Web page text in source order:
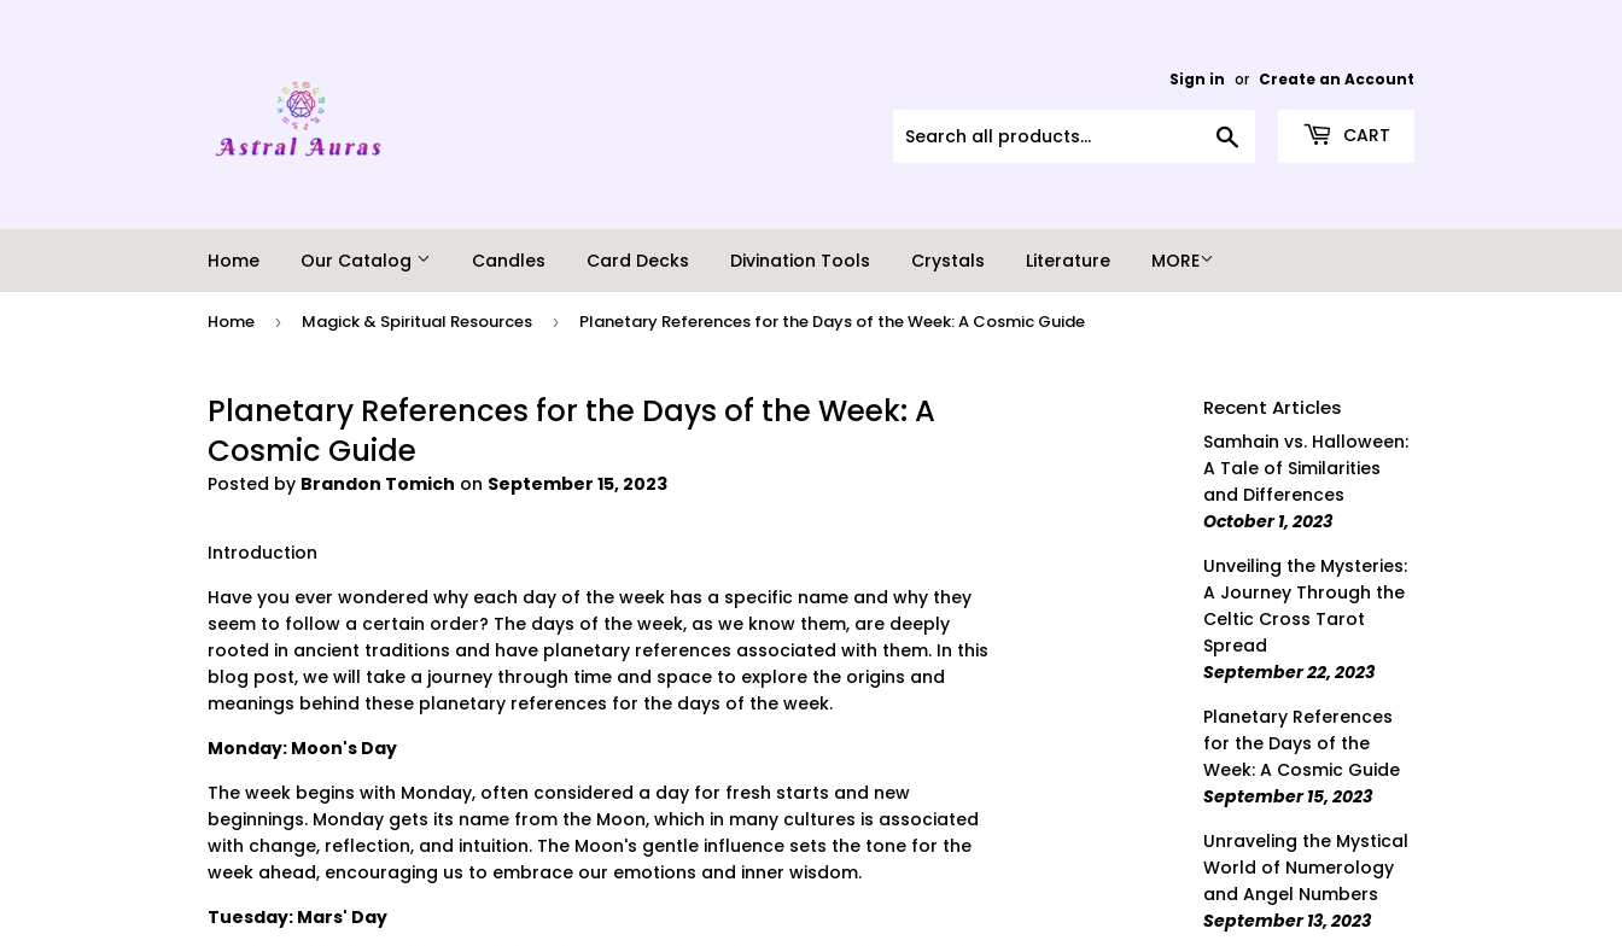
Sign in or Create an Account
CART
Home Our Catalog Candles Card Decks Divination Tools Crystals Literature MORE
Home › Magick & Spiritual Resources › Planetary References for the Days of the Week: A Cosmic Guide
Planetary References for the Days of the Week: A
Cosmic Guide
Posted by Brandon Tomich on September 15, 2023
Introduction
Have you ever wondered why each day of the week has a specific name and why they
seem to follow a certain order? The days of the week, as we know them, are deeply
rooted in ancient traditions and have planetary references associated with them. In this
blog post, we will take a journey through time and space to explore the origins and
meanings behind these planetary references for the days of the week.
Monday: Moon's Day
The week begins with Monday, often considered a day for fresh starts and new
beginnings. Monday gets its name from the Moon, which in many cultures is associated
with change, reflection, and intuition. The Moon's gentle influence sets the tone for the
week ahead, encouraging us to embrace our emotions and inner wisdom.
Tuesday: Mars' Day
Recent Articles
Samhain vs. Halloween:
A Tale of Similarities
and Differences
October 1, 2023
Unveiling the Mysteries:
A Journey Through the
Celtic Cross Tarot
Spread
September 22, 2023
Planetary References
for the Days of the
Week: A Cosmic Guide
September 15, 2023
Unraveling the Mystical
World of Numerology
and Angel Numbers
September 13, 2023